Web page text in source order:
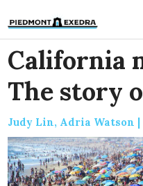
California
The story
Judy Lin, Adria Watson